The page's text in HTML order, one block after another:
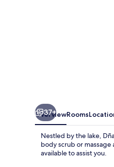
37+
OverviewRooms
Nestled by the lake,
body scrub or
available to assist you.